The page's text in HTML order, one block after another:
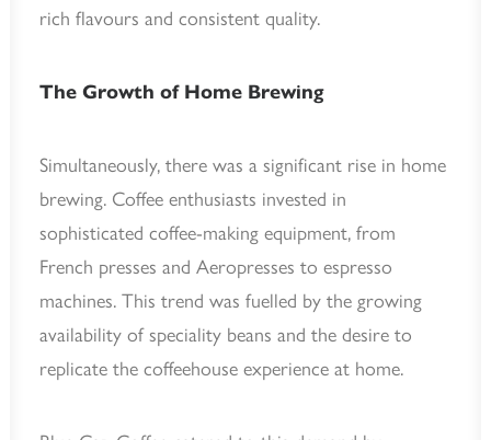
rich flavours and consistent quality.
The Growth of Home Brewing
Simultaneously, there was a significant rise in home
brewing. Coffee enthusiasts invested in
sophisticated coffee-making equipment, from
French presses and Aeropresses to espresso
machines. This trend was fuelled by the growing
availability of speciality beans and the desire to
replicate the coffeehouse experience at home.